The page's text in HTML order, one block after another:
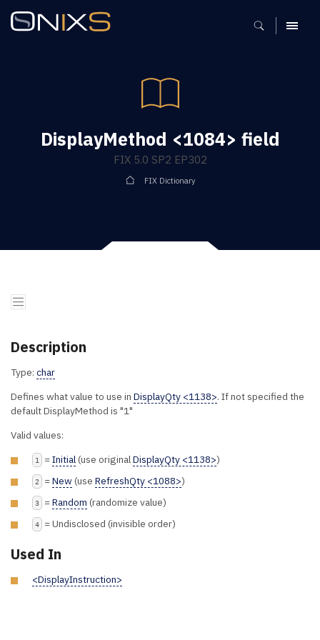
MENU
DisplayMethod <1084> field
FIX 5.0 SP2 EP302
FIX Dictionary
Description
Type: char
Defines what value to use in DisplayQty <1138>. If not specified the
default DisplayMethod is "1"
Valid values:
1 =Initial(use originalDisplayQty <1138>)
2 =New (use RefreshQty <1088>)
3 =Random (randomize value)
4 = Undisclosed (invisible order)
Used In
<DisplayInstruction>